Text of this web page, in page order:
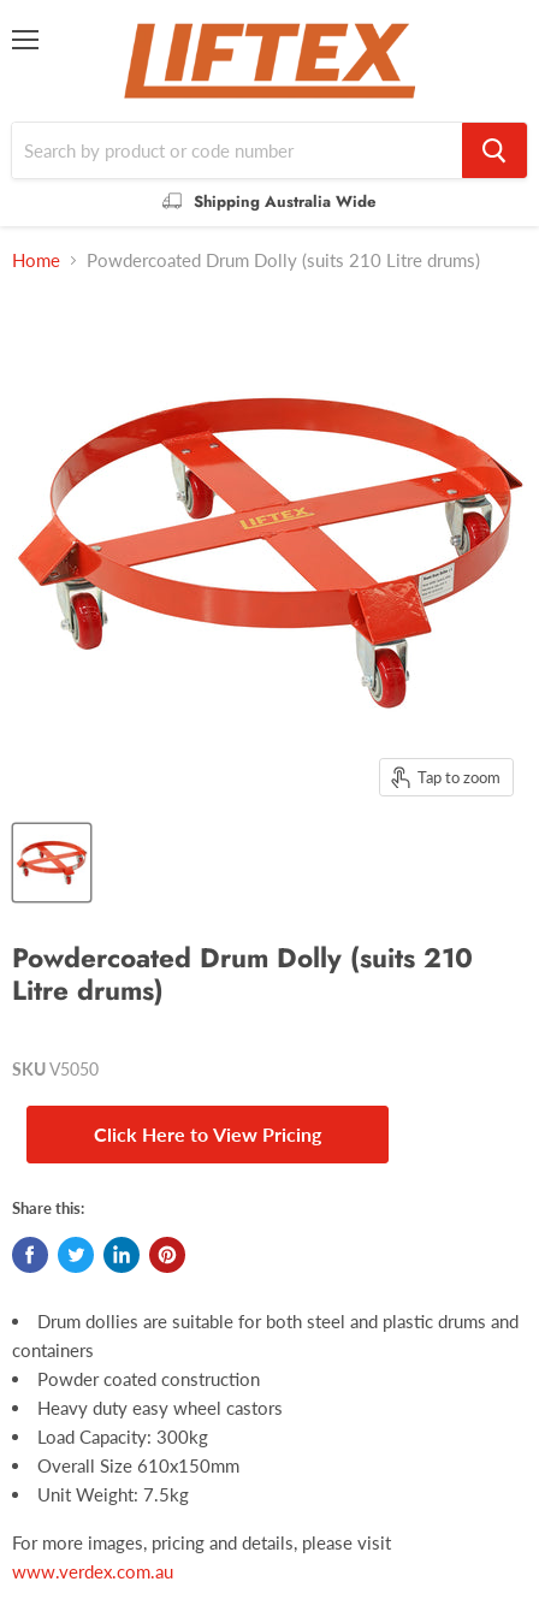
Shipping Australia Wide
Home Powdercoated Drum Dolly (suits 210 Litre drums)
Tap to zoom
Powdercoated Drum Dolly (suits 210
Litre drums)
SKUV5050
Click Here to View Pricing
Share this:
Drum dollies are suitable for both steel and plastic drums and
containers
Powder coated construction
Heavy duty easy wheel castors
Load Capacity: 300kg
Overall Size 610x150mm
Unit Weight: 7.5kg
For more images, pricing and details, please visit
www.verdex.com.au